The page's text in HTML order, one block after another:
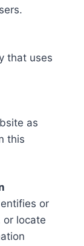
that uses
as
this
or
locate